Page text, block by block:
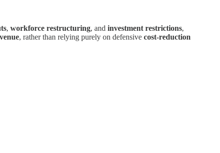
, workforce restructuring, and investment restrictions,
, rather than relying purely on defensive cost-reduction